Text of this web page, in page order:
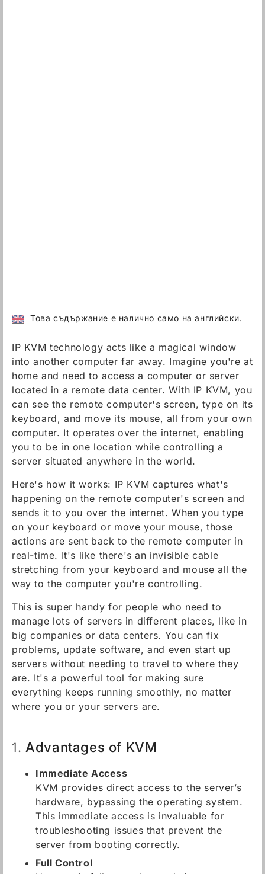
Това съдържание е налично само на английски.
IP KVM technology acts like a magical window
into another computer far away. Imagine you're at
home and need to access a computer or server
located in a remote data center. With IP KVM, you
can see the remote computer's screen, type on its
keyboard, and move its mouse, all from your own
computer. It operates over the internet, enabling
you to be in one location while controlling a
server situated anywhere in the world.
Here's how it works: IP KVM captures what's
happening on the remote computer's screen and
sends it to you over the internet. When you type
on your keyboard or move your mouse, those
actions are sent back to the remote computer in
real-time. It's like there's an invisible cable
stretching from your keyboard and mouse all the
way to the computer you're controlling.
This is super handy for people who need to
manage lots of servers in different places, like in
big companies or data centers. You can fix
problems, update software, and even start up
servers without needing to travel to where they
are. It's a powerful tool for making sure
everything keeps running smoothly, no matter
where you or your servers are.
1. Advantages of KVM
Immediate Access
KVM provides direct access to the server’s
hardware, bypassing the operating system.
This immediate access is invaluable for
troubleshooting issues that prevent the
server from booting correctly.
Full Control